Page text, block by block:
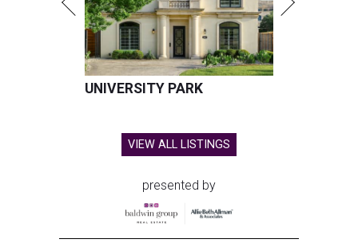
UNIVERSITY PARK
VIEW ALL LISTINGS
presented by